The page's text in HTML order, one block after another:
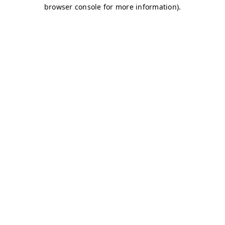
browser console for more information).